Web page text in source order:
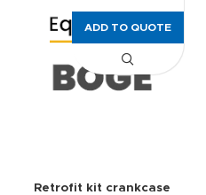
Retrofit kit crankcase
ADD TO QUOTE